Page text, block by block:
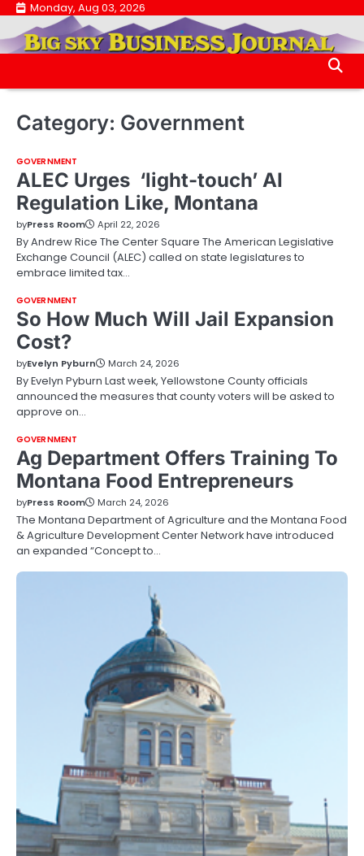
Skip
content
Monday, Aug 03, 2026
.
.
Category: Government
GOVERNMENT
ALEC Urges ‘light-touch’ AI
Regulation Like, Montana
byPress Room April 22, 2026
By Andrew Rice The Center Square The American Legislative
Exchange Council (ALEC) called on state legislatures to
embrace limited tax…
GOVERNMENT
So How Much Will Jail Expansion
Cost?
byEvelyn Pyburn March 24, 2026
By Evelyn Pyburn Last week, Yellowstone County officials
announced the measures that county voters will be asked to
approve on…
GOVERNMENT
Ag Department Offers Training To
Montana Food Entrepreneurs
byPress Room March 24, 2026
The Montana Department of Agriculture and the Montana Food
& Agriculture Development Center Network have introduced
an expanded “Concept to…